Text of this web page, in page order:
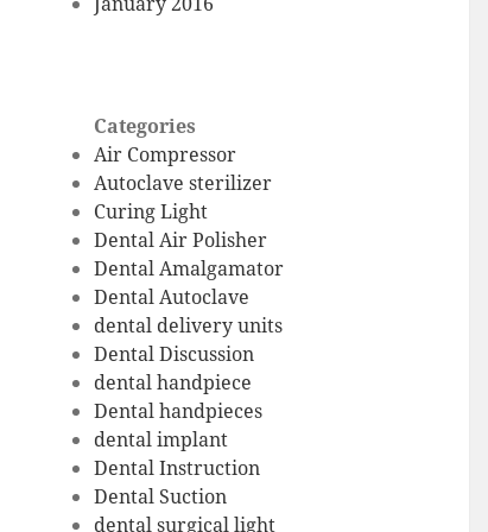
Categories
Air Compressor
Autoclave sterilizer
Curing Light
Dental Air Polisher
Dental Amalgamator
Dental Autoclave
dental delivery units
Dental Discussion
dental handpiece
Dental handpieces
dental implant
Dental Instruction
Dental Suction
dental surgical light